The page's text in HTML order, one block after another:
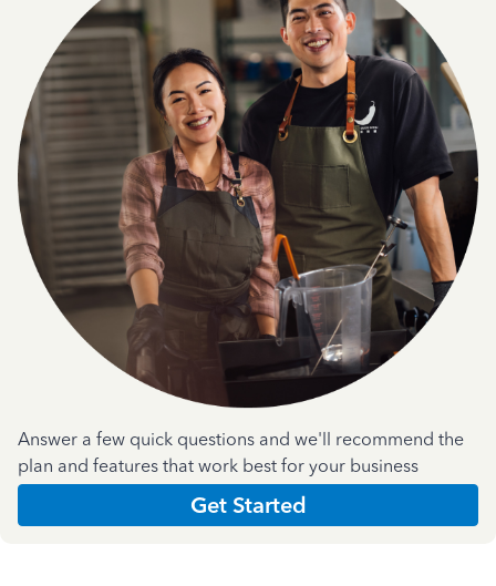
Answer a few quick questions and we'll recommend the
plan and features that work best for your business
Get Started